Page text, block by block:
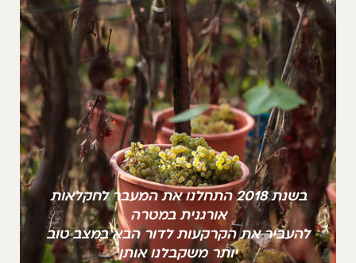
בשנת 2018 התחלנו את המעבר לחקלאות
אורגנית במטרה
להעביר את הקרקעות לדור הבא במצב טוב
יותר משקבלנו אותן